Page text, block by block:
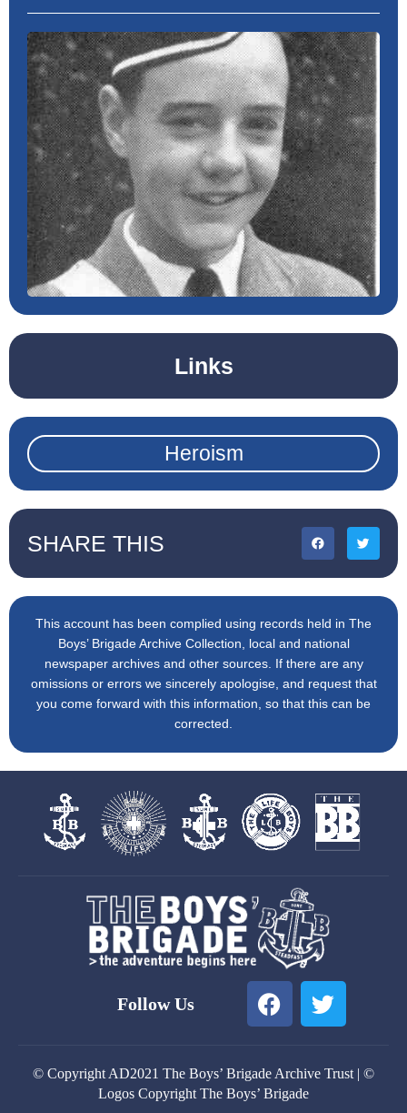
Links
Heroism
SHARE THIS
This account has been complied using records held in The
Boys’ Brigade Archive Collection, local and national
newspaper archives and other sources. If there are any
omissions or errors we sincerely apologise, and request that
you come forward with this information, so that this can be
corrected.
Follow Us
F
a
b
o
T
w
t
© Copyright AD2021 The Boys’ Brigade Archive Trust | ©
Logos Copyright The Boys’ Brigade